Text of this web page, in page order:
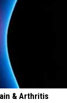
& Arthritis